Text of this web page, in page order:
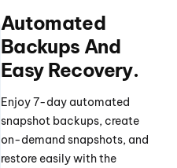
Automated
Backups And
Easy Recovery.
Enjoy 7-day automated
snapshot backups, create
on-demand snapshots, and
restore easily with the